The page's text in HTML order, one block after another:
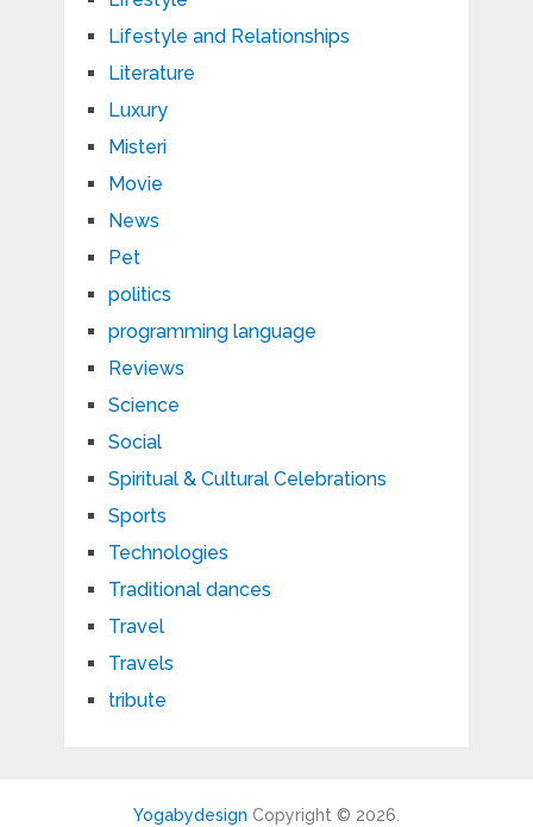
Lifestyle and Relationships
Literature
Luxury
Misteri
Movie
News
Pet
politics
programming language
Reviews
Science
Social
Spiritual & Cultural Celebrations
Sports
Technologies
Traditional dances
Travel
Travels
tribute
Yogabydesign Copyright © 2026.